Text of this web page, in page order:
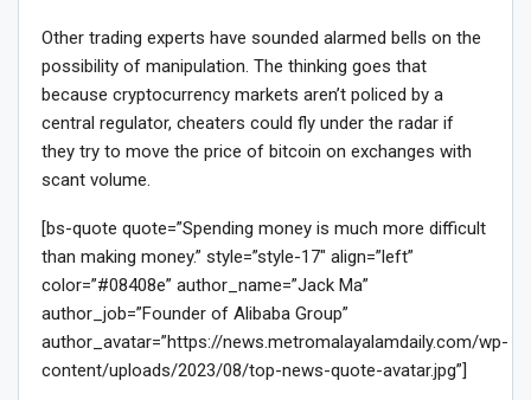
Other trading experts have sounded alarmed bells on the
possibility of manipulation. The thinking goes that
because cryptocurrency markets aren’t policed by a
central regulator, cheaters could fly under the radar if
they try to move the price of bitcoin on exchanges with
scant volume.
[bs-quote quote=”Spending money is much more difficult
than making money.” style=”style-17″ align=”left”
color=”#08408e” author_name=”Jack Ma”
author_job=”Founder of Alibaba Group”
author_avatar=”https://news.metromalayalamdaily.com/wp-
content/uploads/2023/08/top-news-quote-avatar.jpg”]